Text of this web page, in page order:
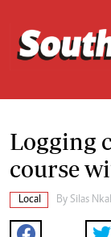
Logging
course
Local By Silas